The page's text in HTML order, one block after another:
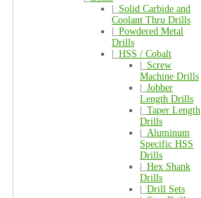
Solid Carbide and
Coolant Thru Drills
Powdered Metal
Drills
HSS / Cobalt
Screw
Machine Drills
Jobber
Length Drills
Taper Length
Drills
Aluminum
Specific HSS
Drills
Hex Shank
Drills
Drill Sets